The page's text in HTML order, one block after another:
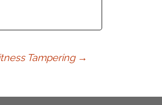
Tampering →